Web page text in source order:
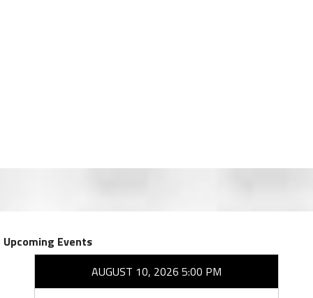
Upcoming Events
AUGUST 10, 2026 5:00 PM